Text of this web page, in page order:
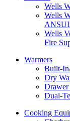
Wells
Wells
Wells
Fire
Warmers
Built-
Dry
Drawer
Dual-
Cooking